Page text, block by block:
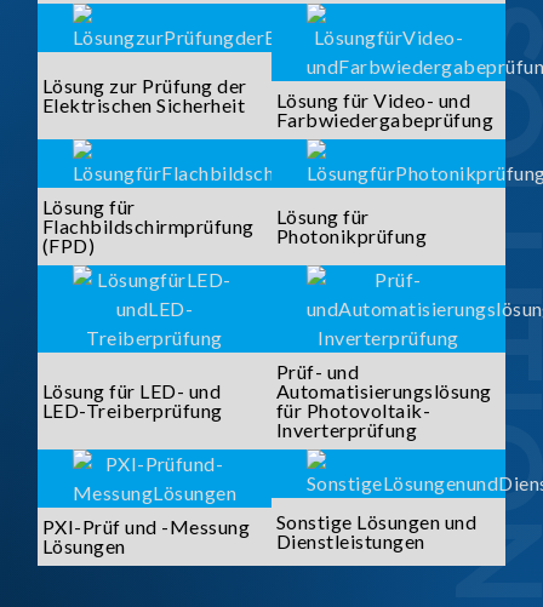
Lösung zur Prüfung der
Elektrischen Sicherheit
Lösung für Video- und
Farbwiedergabeprüfung
Lösung für
Flachbildschirmprüfung
(FPD)
Lösung für
Photonikprüfung
Lösung für LED- und
LED-Treiberprüfung
Prüf- und
Automatisierungslösung
für Photovoltaik-
Inverterprüfung
PXI-Prüf und -Messung
Lösungen
Sonstige Lösungen und
Dienstleistungen